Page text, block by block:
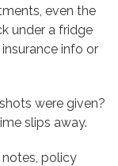
even the
under a fridge
info or
were given?
slips away.
notes, policy